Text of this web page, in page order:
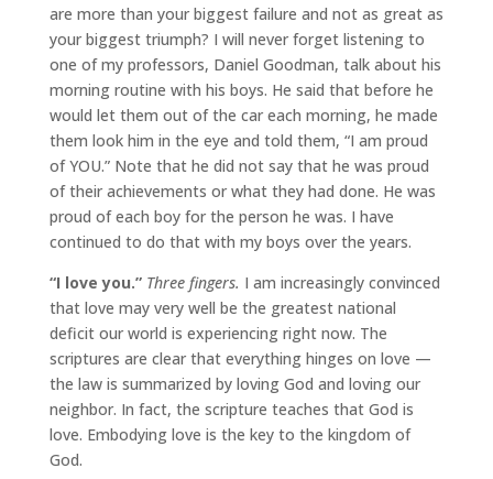
are more than your biggest failure and not as great as
your biggest triumph? I will never forget listening to
one of my professors, Daniel Goodman, talk about his
morning routine with his boys. He said that before he
would let them out of the car each morning, he made
them look him in the eye and told them, “I am proud
of YOU.” Note that he did not say that he was proud
of their achievements or what they had done. He was
proud of each boy for the person he was. I have
continued to do that with my boys over the years.
“I love you.” Three fingers. I am increasingly convinced
that love may very well be the greatest national
deficit our world is experiencing right now. The
scriptures are clear that everything hinges on love —
the law is summarized by loving God and loving our
neighbor. In fact, the scripture teaches that God is
love. Embodying love is the key to the kingdom of
God.